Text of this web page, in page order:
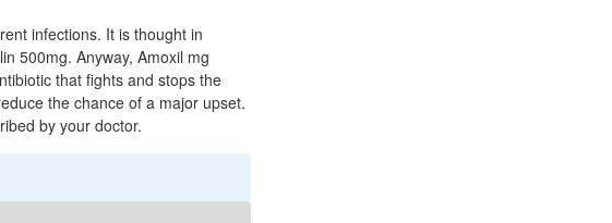
infections. It is thought in
500mg. Anyway, Amoxil mg
that fights and stops the
the chance of a major upset.
by your doctor.